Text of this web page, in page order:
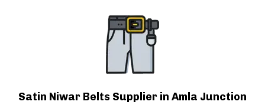
Satin Niwar Belts Supplier in Amla Junction